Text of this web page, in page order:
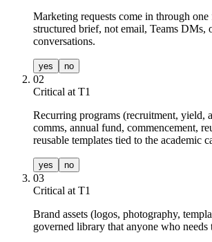
Marketing requests come in through
structured brief, not email, Teams DMs,
conversations.
yes no
02
Critical at T1
Recurring programs (recruitment, yield,
comms, annual fund, commencement,
reusable templates tied to the academic
yes no
03
Critical at T1
Brand assets (logos, photography,
governed library that anyone who needs